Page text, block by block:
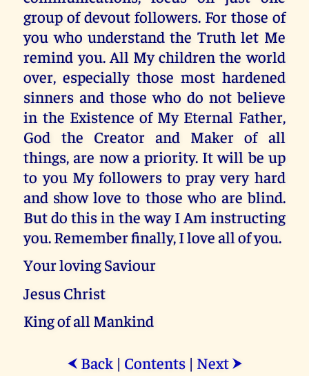
group of devout followers. For those of
you who understand the Truth let Me
remind you. All My children the world
over, especially those most hardened
sinners and those who do not believe
in the Existence of My Eternal Father,
God the Creator and Maker of all
things, are now a priority. It will be up
to you My followers to pray very hard
and show love to those who are blind.
But do this in the way I Am instructing
you. Remember finally, I love all of you.
Your loving Saviour
Jesus Christ
King of all Mankind
⮜ Back| Contents| Next ⮞